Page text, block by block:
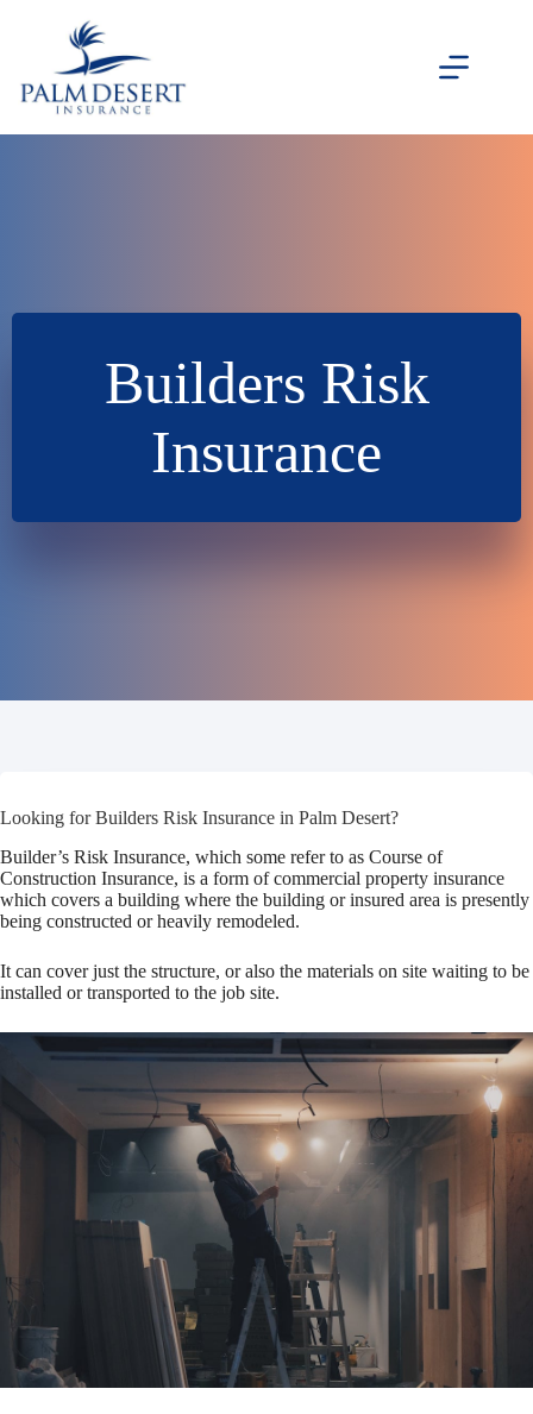
Builders Risk
Insurance
Looking for Builders Risk Insurance in Palm Desert?
Builder’s Risk Insurance, which some refer to as Course of
Construction Insurance, is a form of commercial property insurance
which covers a building where the building or insured area is presently
being constructed or heavily remodeled.
It can cover just the structure, or also the materials on site waiting to be
installed or transported to the job site.